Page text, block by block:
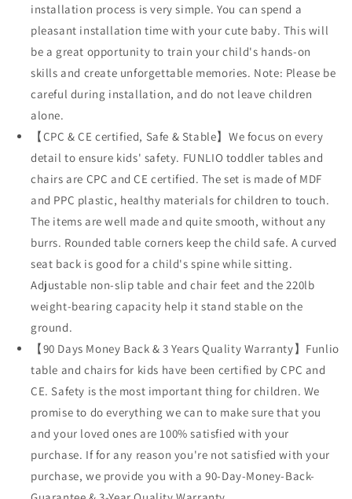
installation process is very simple. You can spend a
pleasant installation time with your cute baby. This will
be a great opportunity to train your child's hands-on
skills and create unforgettable memories. Note: Please be
careful during installation, and do not leave children
alone.
【CPC & CE certified, Safe & Stable】We focus on every
detail to ensure kids' safety. FUNLIO toddler tables and
chairs are CPC and CE certified. The set is made of MDF
and PPC plastic, healthy materials for children to touch.
The items are well made and quite smooth, without any
burrs. Rounded table corners keep the child safe. A curved
seat back is good for a child's spine while sitting.
Adjustable non-slip table and chair feet and the 220lb
weight-bearing capacity help it stand stable on the
ground.
【90 Days Money Back & 3 Years Quality Warranty】Funlio
table and chairs for kids have been certified by CPC and
CE. Safety is the most important thing for children. We
promise to do everything we can to make sure that you
and your loved ones are 100% satisfied with your
purchase. If for any reason you're not satisfied with your
purchase, we provide you with a 90-Day-Money-Back-